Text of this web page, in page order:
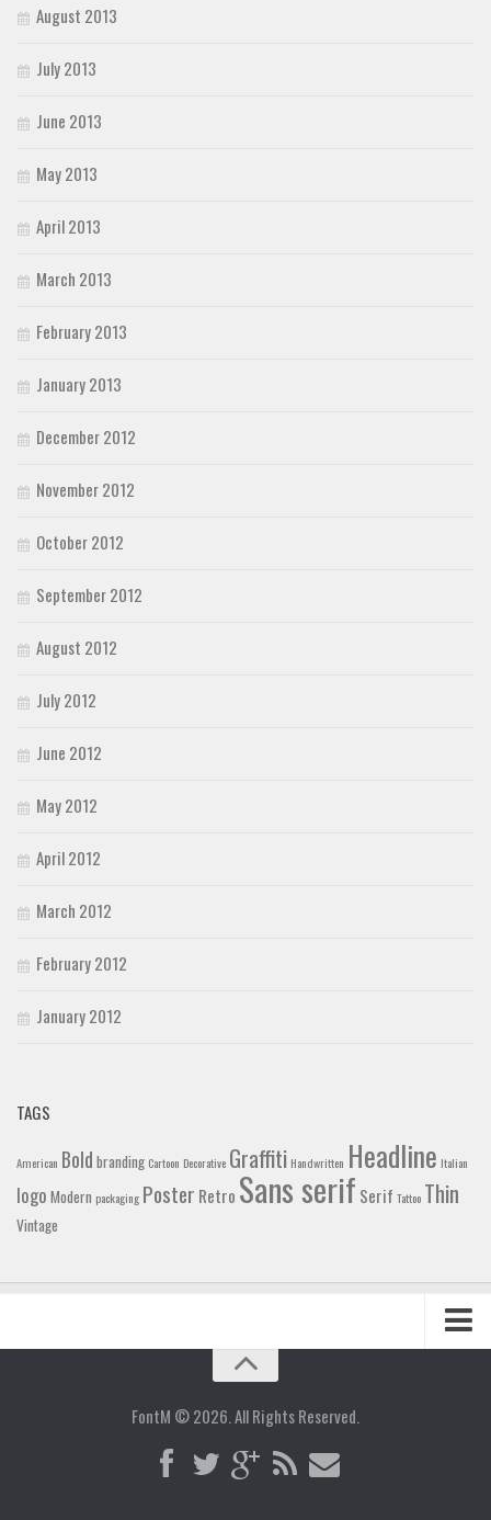
August 2013
July 2013
June 2013
May 2013
April 2013
March 2013
February 2013
January 2013
December 2012
November 2012
October 2012
September 2012
August 2012
July 2012
June 2012
May 2012
April 2012
March 2012
February 2012
January 2012
TAGS
American Bold branding Cartoon Decorative Graffiti Handwritten Headline Italian
logo Modern packaging Poster Retro Sans serif Serif Tattoo Thin
Vintage
FontM © 2026. All Rights Reserved.